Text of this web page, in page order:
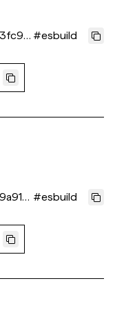
#esbuild
#esbuild